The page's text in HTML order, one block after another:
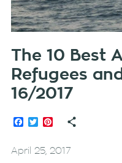
The 10 Best
Refugees
16/2017
Facebook
TwitterPinterest
April 25, 2017